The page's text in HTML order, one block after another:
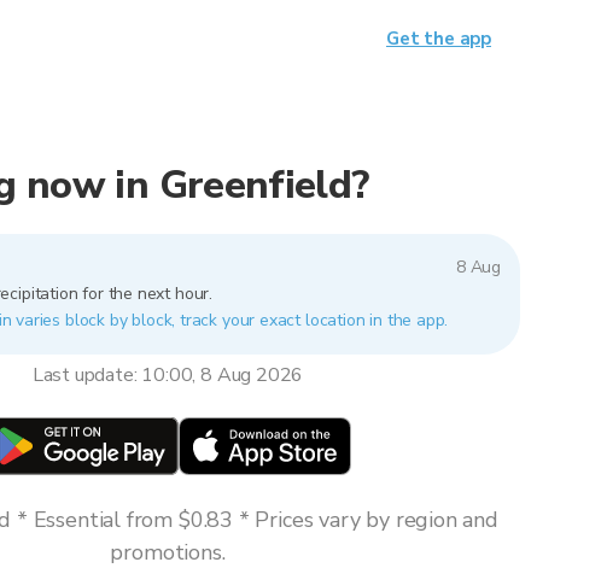
now in Greenfield?
8 Aug
for the next hour.
varies block by block, track your exact location in the app.
Last update: 10:00, 8 Aug 2026
* Essential from $0.83 * Prices vary by region and
promotions.
Get the app